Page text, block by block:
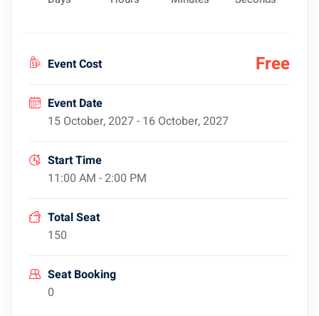
Event Cost Free
Event Date
15 October, 2027 - 16 October, 2027
Start Time
11:00 AM - 2:00 PM
Total Seat
150
Seat Booking
0